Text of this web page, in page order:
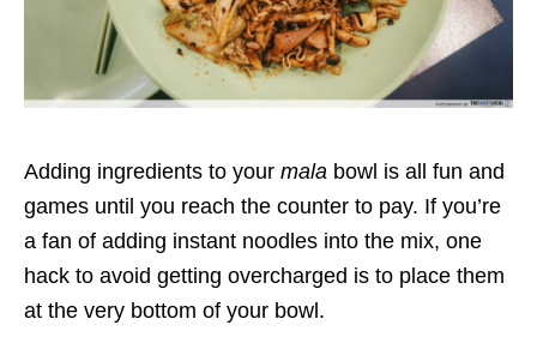
Adding ingredients to your mala bowl is all fun and
games until you reach the counter to pay. If you’re
a fan of adding instant noodles into the mix, one
hack to avoid getting overcharged is to place them
at the very bottom of your bowl.